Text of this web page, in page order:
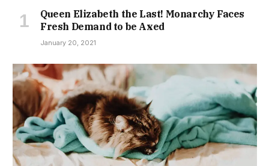
Queen Elizabeth the Last! Monarchy Faces
Fresh Demand to be Axed
January 20, 2021